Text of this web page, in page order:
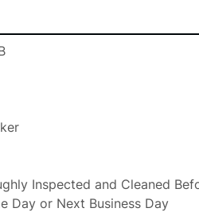
Inspected and Cleaned
Day or Next Business Day